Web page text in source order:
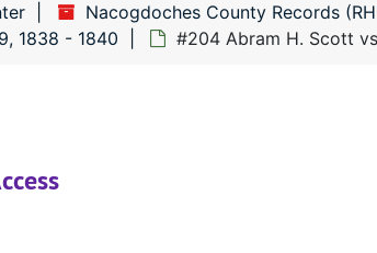
Nacogdoches County Records
1838 - 1840
#204 Abram H. Scott